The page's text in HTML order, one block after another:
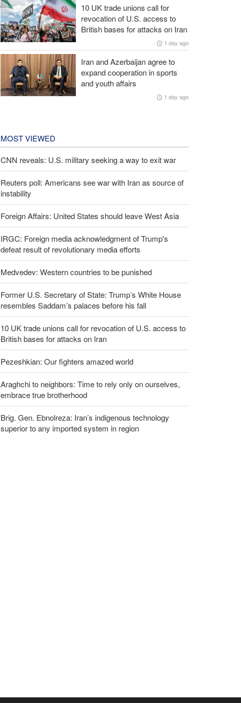
10 UK trade unions call for
revocation of U.S. access to
British bases for attacks on Iran
1 day ago
Iran and Azerbaijan agree to
expand cooperation in sports
and youth affairs
1 day ago
MOST VIEWED
CNN reveals: U.S. military seeking a way to exit war
Reuters poll: Americans see war with Iran as source of
instability
Foreign Affairs: United States should leave West Asia
IRGC: Foreign media acknowledgment of Trump's
defeat result of revolutionary media efforts
Medvedev: Western countries to be punished
Former U.S. Secretary of State: Trump’s White House
resembles Saddam’s palaces before his fall
10 UK trade unions call for revocation of U.S. access to
British bases for attacks on Iran
Pezeshkian: Our fighters amazed world
Araghchi to neighbors: Time to rely only on ourselves,
embrace true brotherhood
Brig. Gen. Ebnolreza: Iran’s indigenous technology
superior to any imported system in region